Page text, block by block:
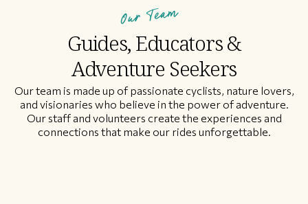
Our Team
Guides, Educators &
Adventure Seekers
Our team is made up of passionate cyclists, nature lovers,
and visionaries who believe in the power of adventure.
Our staff and volunteers create the experiences and
connections that make our rides unforgettable.